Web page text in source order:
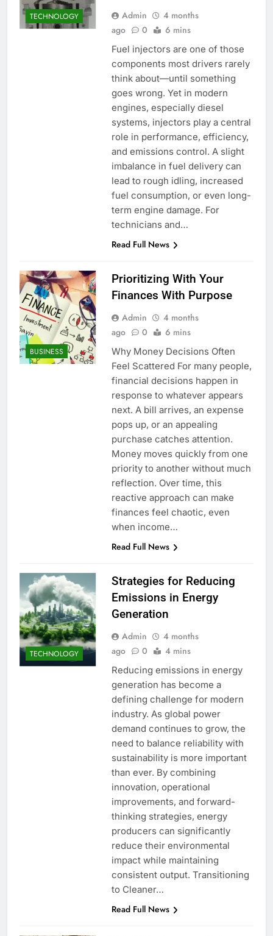
TECHNOLOGY Admin
4 months
ago
0 6 mins
Fuel injectors are one of those
components most drivers rarely
think about—until something
goes wrong. Yet in modern
engines, especially diesel
systems, injectors play a central
role in performance, efficiency,
and emissions control. A slight
imbalance in fuel delivery can
lead to rough idling, increased
fuel consumption, or even long-
term engine damage. For
technicians and…
Read Full News
BUSINESS
Prioritizing With Your
Finances With Purpose
Admin
4 months
ago
0 6 mins
Why Money Decisions Often
Feel Scattered For many people,
financial decisions happen in
response to whatever appears
next. A bill arrives, an expense
pops up, or an appealing
purchase catches attention.
Money moves quickly from one
priority to another without much
reflection. Over time, this
reactive approach can make
finances feel chaotic, even
when income…
Read Full News
TECHNOLOGY
Strategies for Reducing
Emissions in Energy
Generation
Admin
4 months
ago
0 4 mins
Reducing emissions in energy
generation has become a
defining challenge for modern
industry. As global power
demand continues to grow, the
need to balance reliability with
sustainability is more important
than ever. By combining
innovation, operational
improvements, and forward-
thinking strategies, energy
producers can significantly
reduce their environmental
impact while maintaining
consistent output. Transitioning
to Cleaner…
Read Full News